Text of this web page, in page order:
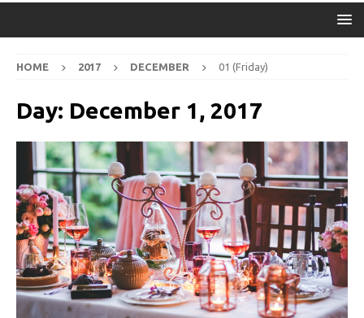
HOME 2017 DECEMBER 01 (Friday)
Day: December 1, 2017